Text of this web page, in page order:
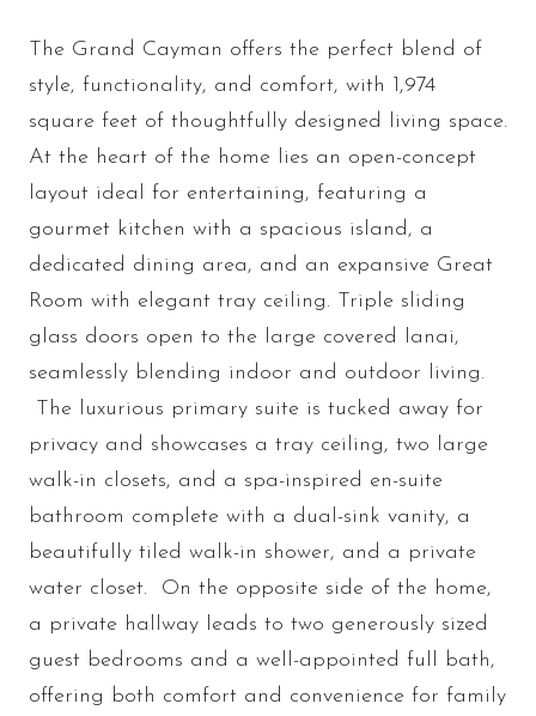
The Grand Cayman offers the perfect blend of
style, functionality, and comfort, with 1,974
square feet of thoughtfully designed living space.
At the heart of the home lies an open-concept
layout ideal for entertaining, featuring a
gourmet kitchen with a spacious island, a
dedicated dining area, and an expansive Great
Room with elegant tray ceiling. Triple sliding
glass doors open to the large covered lanai,
seamlessly blending indoor and outdoor living.
The luxurious primary suite is tucked away for
privacy and showcases a tray ceiling, two large
walk-in closets, and a spa-inspired en-suite
bathroom complete with a dual-sink vanity, a
beautifully tiled walk-in shower, and a private
water closet. On the opposite side of the home,
a private hallway leads to two generously sized
guest bedrooms and a well-appointed full bath,
offering both comfort and convenience for family